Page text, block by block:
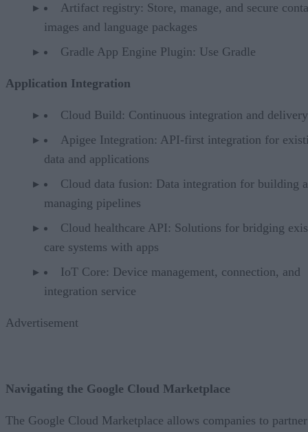
Artifact registry: Store, manage, and secure
images and language packages
Gradle App Engine Plugin: Use Gradle
Application Integration
Cloud Build: Continuous integration and delivery
Apigee Integration: API-first integration for
data and applications
Cloud data fusion: Data integration for building
managing pipelines
Cloud healthcare API: Solutions for bridging
care systems with apps
IoT Core: Device management, connection, and
integration service
Advertisement
Navigating the Google Cloud Marketplace
The Google Cloud Marketplace allows companies to partner